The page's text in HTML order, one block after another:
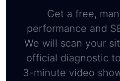
Get a free,
performance and
We will scan your
official diagnostic
3-minute video